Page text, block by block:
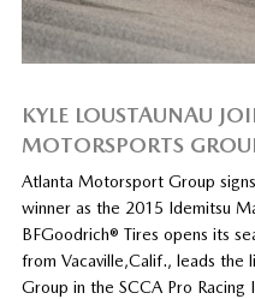
KYLE LOUSTAUNAU
MOTORSPORTS
Atlanta Motorsport Group
winner as the 2015 Idemitsu
BFGoodrich® Tires opens its
from Vacaville,Calif., leads
Group in the SCCA Pro